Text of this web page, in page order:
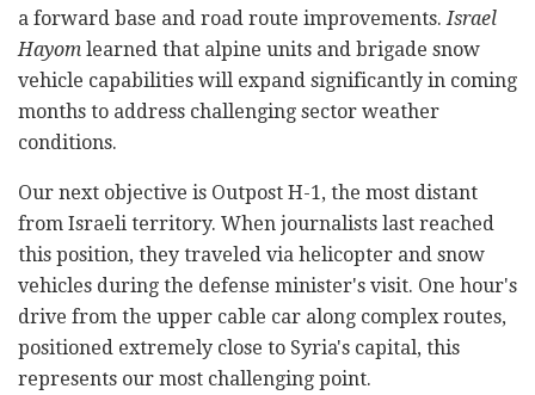
a forward base and road route improvements. Israel
Hayom learned that alpine units and brigade snow
vehicle capabilities will expand significantly in coming
months to address challenging sector weather
conditions.
Our next objective is Outpost H-1, the most distant
from Israeli territory. When journalists last reached
this position, they traveled via helicopter and snow
vehicles during the defense minister's visit. One hour's
drive from the upper cable car along complex routes,
positioned extremely close to Syria's capital, this
represents our most challenging point.